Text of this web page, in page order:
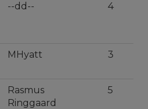
--dd-- 4
MHyatt 3
Rasmus
Ringgaard
5